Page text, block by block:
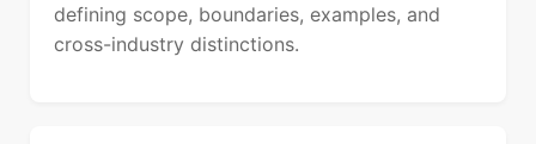
defining scope, boundaries, examples, and
cross-industry distinctions.